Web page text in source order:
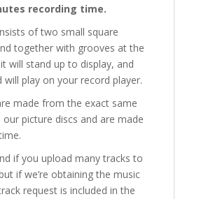
recording time.
of two small square
together with grooves at the
will stand up to display, and
will play on your record player.
made from the exact same
picture discs and are made
if you upload many tracks to
if we’re obtaining the music
request is included in the